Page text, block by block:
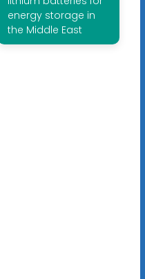
energy storage in
the Middle East